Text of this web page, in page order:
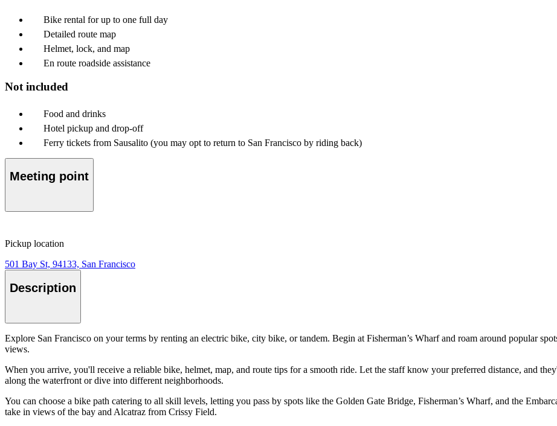
Bike rental for up to one full day
Detailed route map
Helmet, lock, and map
En route roadside assistance
Not included
Food and drinks
Hotel pickup and drop-off
Ferry tickets from Sausalito (you may opt to return to San Francisco by riding back)
Meeting point
Pickup location
501 Bay St, 94133, San Francisco
Description
Explore San Francisco on your terms by renting an electric bike, city bike, or tandem. Begin at Fisherman’s Wharf and roam around popular
views.
When you arrive, you'll receive a reliable bike, helmet, map, and route tips for a smooth ride. Let the staff know your preferred distance, and
along the waterfront or dive into different neighborhoods.
You can choose a bike path catering to all skill levels, letting you pass by spots like the Golden Gate Bridge, Fisherman’s Wharf, and the
take in views of the bay and Alcatraz from Crissy Field.